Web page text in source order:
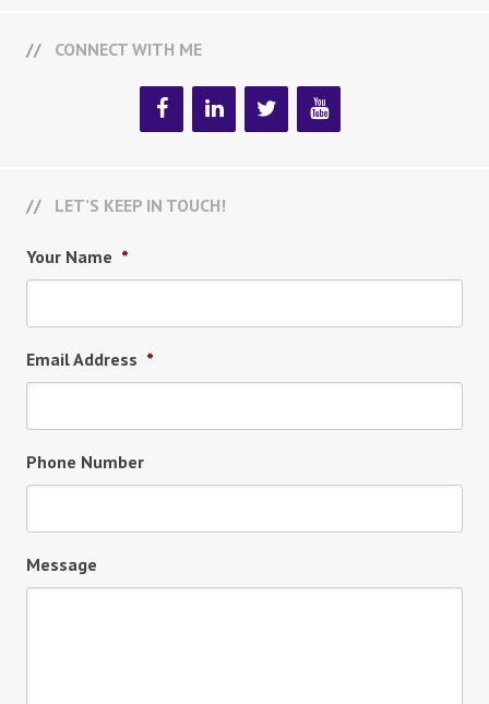
CONNECT WITH ME
LET’S KEEP IN TOUCH!
Your Name *
Email Address *
Phone Number
Message